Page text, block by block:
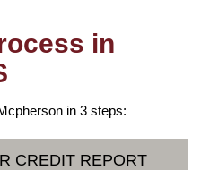
in
in 3 steps:
CREDIT REPORT